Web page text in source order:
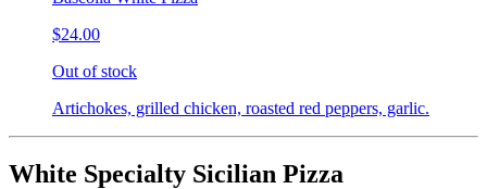
$24.00
Out of stock
Artichokes, grilled chicken, roasted red peppers, garlic.
White Specialty Sicilian Pizza